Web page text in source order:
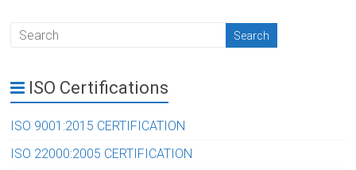
ISO Certifications
ISO 9001:2015 CERTIFICATION
ISO 22000:2005 CERTIFICATION